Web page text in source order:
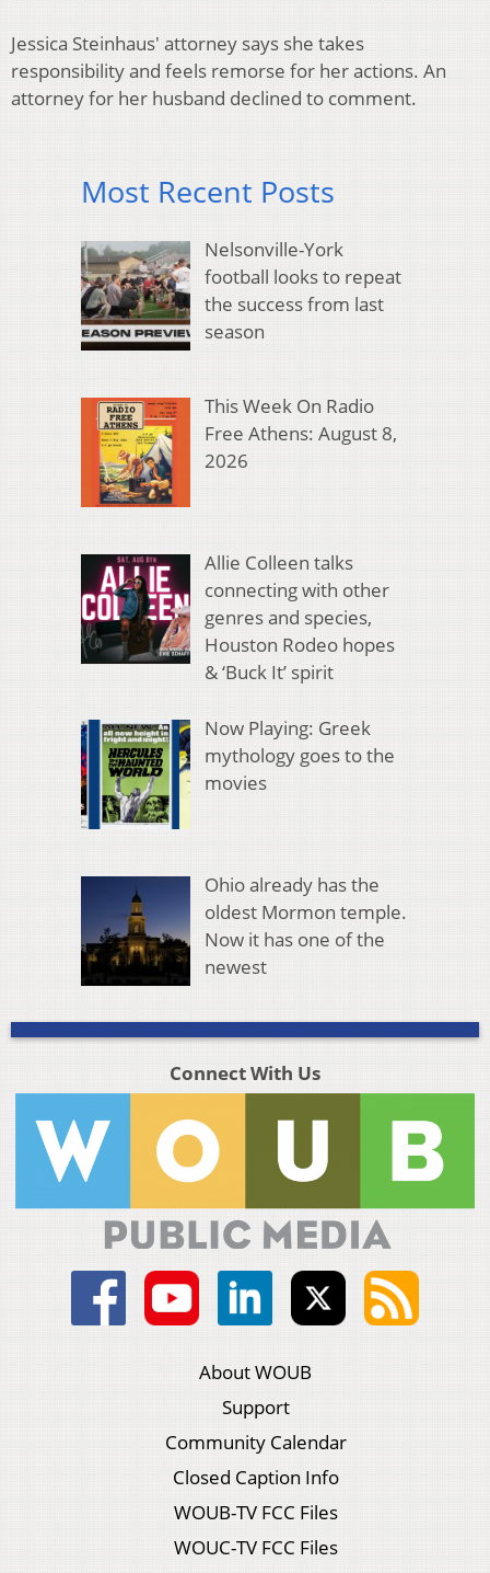
Jessica Steinhaus' attorney says she takes
responsibility and feels remorse for her actions. An
attorney for her husband declined to comment.
Most Recent Posts
Nelsonville-York
football looks to repeat
the success from last
season
This Week On Radio
Free Athens: August 8,
2026
Allie Colleen talks
connecting with other
genres and species,
Houston Rodeo hopes
& ‘Buck It’ spirit
Now Playing: Greek
mythology goes to the
movies
Ohio already has the
oldest Mormon temple.
Now it has one of the
newest
Connect With Us
About WOUB
Support
Community Calendar
Closed Caption Info
WOUB-TV FCC Files
WOUC-TV FCC Files